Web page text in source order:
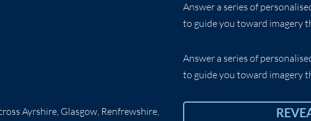
Ayrshire, Glasgow, Renfrewshire,
Answer a series of
to guide you toward imagery
Answer a series of
to guide you toward imagery